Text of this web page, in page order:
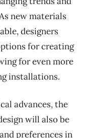
new materials
designers
for creating
for even more
installations.
advances, the
will also be
preferences in